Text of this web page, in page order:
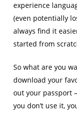
experience
(even potentially
always find it
started from
So what are you
download your
out your passport
you don’t use it,